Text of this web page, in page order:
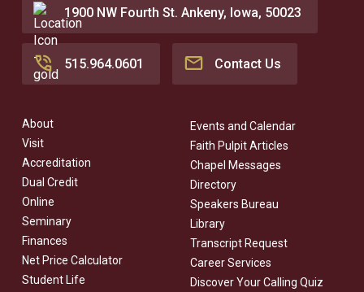
1900 NW Fourth St. Ankeny, Iowa, 50023
515.964.0601 Contact Us
About
Visit
Accreditation
Dual Credit
Online
Seminary
Finances
Net Price Calculator
Student Life
Events and Calendar
Faith Pulpit Articles
Chapel Messages
Directory
Speakers Bureau
Library
Transcript Request
Career Services
Discover Your Calling Quiz